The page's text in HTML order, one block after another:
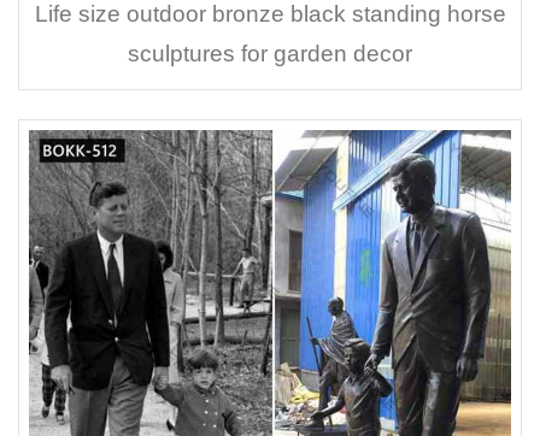
Life size outdoor bronze black standing horse
sculptures for garden decor